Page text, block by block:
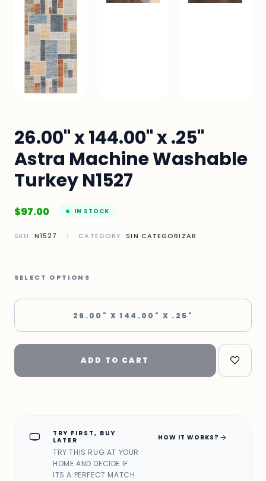
26.00" x 144.00" x .25"
Astra Machine Washable
Turkey N1527
$97.00 IN STOCK
SKU: N1527 | CATEGORY:SIN CATEGORIZAR
SELECT OPTIONS
26.00" X 144.00" X .25"
ADD TO CART
home_max
TRY FIRST, BUY
LATER
TRY THIS RUG AT YOUR
HOME AND DECIDE IF
ITS A PERFECT MATCH
HOW IT WORKS? arrow_forward